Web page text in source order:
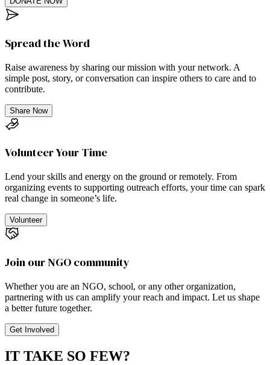
Spread the Word
Raise awareness by sharing our mission with your network. A
simple post, story, or conversation can inspire others to care and to
contribute.
Share Now
Volunteer Your Time
Lend your skills and energy on the ground or remotely. From
organizing events to supporting outreach efforts, your time can spark
real change in someone’s life.
Volunteer
Join our NGO community
Whether you are an NGO, school, or any other organization,
partnering with us can amplify your reach and impact. Let us shape
a better future together.
Get Involved
IT TAKE SO FEW?